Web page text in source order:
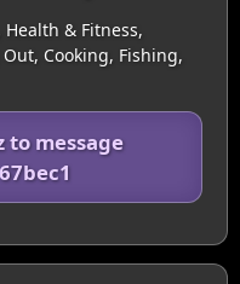
& Fitness,
Cooking, Fishing,
to message